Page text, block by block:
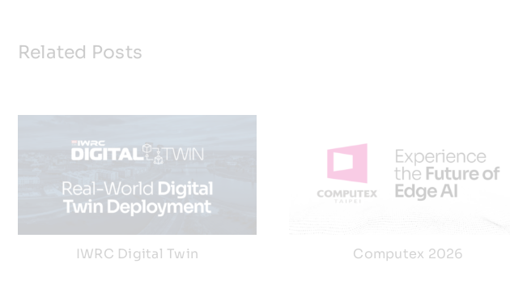
Related Posts
IWRC Digital Twin Computex 2026